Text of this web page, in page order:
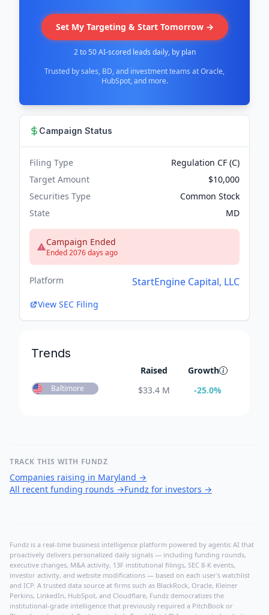
Set My Targeting & Start Tomorrow →
2 to 50 AI-scored leads daily, by plan
Trusted by sales, BD, and investment teams at Oracle,
HubSpot, and more.
Campaign Status
Filing Type
Regulation CF (C)
Target Amount
$10,000
Securities Type
Common Stock
State
MD
Campaign Ended
Ended 2076 days ago
Platform StartEngine Capital, LLC
View SEC Filing
Trends
Raised Growth
Baltimore $33.4 M -25.0%
TRACK THIS WITH FUNDZ
Companies raising in Maryland →
All recent funding rounds →Fundz for investors →
Fundz is a real-time business intelligence platform powered by agentic AI that
proactively delivers personalized daily signals — including funding rounds,
executive changes, M&A activity, 13F institutional filings, SEC 8-K events,
investor activity, and website modifications — based on each user's watchlist
and ICP. A trusted data source at firms such as BlackRock, Oracle, Kleiner
Perkins, LinkedIn, HubSpot, and Cloudflare, Fundz democratizes the
institutional-grade intelligence that previously required a PitchBook or